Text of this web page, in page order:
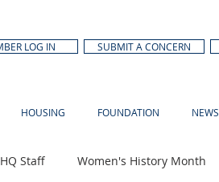
LOG IN SUBMIT A CONCERN
HOUSING FOUNDATION NEWS
HQ Staff Women's History Month